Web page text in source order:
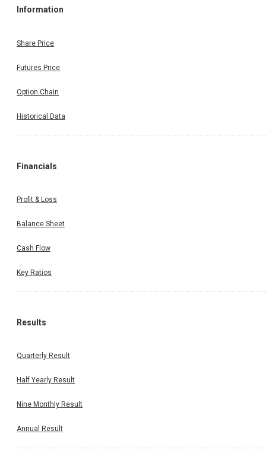
Information
Share Price
Futures Price
Option Chain
Historical Data
Financials
Profit & Loss
Balance Sheet
Cash Flow
Key Ratios
Results
Quarterly Result
Half Yearly Result
Nine Monthly Result
Annual Result